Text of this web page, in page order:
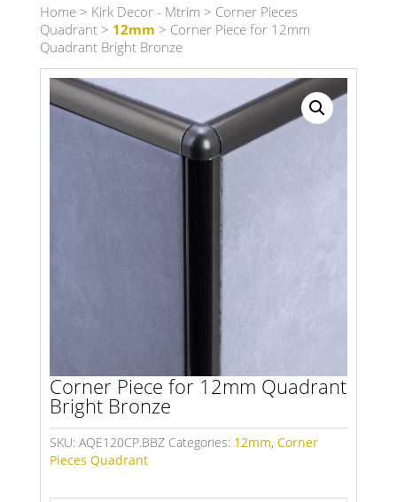
Your location
Search radius Store Results
Product Category
Home> Kirk Decor - Mtrim > Corner Pieces
Quadrant> 12mm > Corner Piece for 12mm
Quadrant Bright Bronze
Corner Piece for 12mm Quadrant
Bright Bronze
SKU: AQE120CP.BBZ Categories: 12mm, Corner
Pieces Quadrant